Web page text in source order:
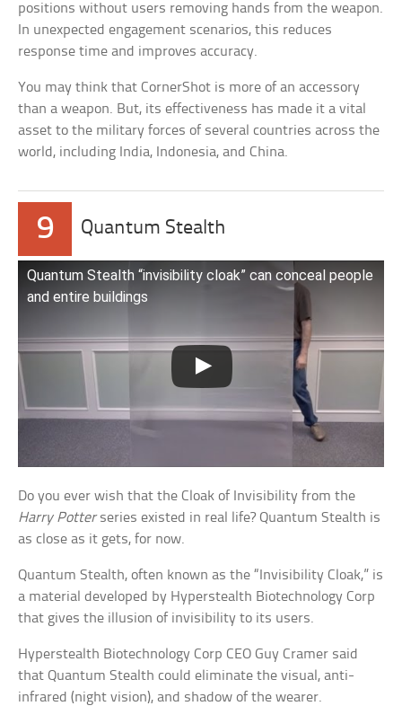
positions without users removing hands from the weapon.
In unexpected engagement scenarios, this reduces
response time and improves accuracy.
You may think that CornerShot is more of an accessory
than a weapon. But, its effectiveness has made it a vital
asset to the military forces of several countries across the
world, including India, Indonesia, and China.
9 Quantum Stealth
Quantum Stealth “invisibility cloak” can conceal people
and entire buildings
Do you ever wish that the Cloak of Invisibility from the
Harry Potterseries existed in real life? Quantum Stealth is
as close as it gets, for now.
Quantum Stealth, often known as the “Invisibility Cloak,” is
a material developed by Hyperstealth Biotechnology Corp
that gives the illusion of invisibility to its users.
Hyperstealth Biotechnology Corp CEO Guy Cramer said
that Quantum Stealth could eliminate the visual, anti-
infrared (night vision), and shadow of the wearer.